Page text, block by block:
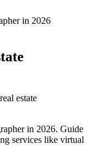
real estate
in 2026. Guide
services like virtual